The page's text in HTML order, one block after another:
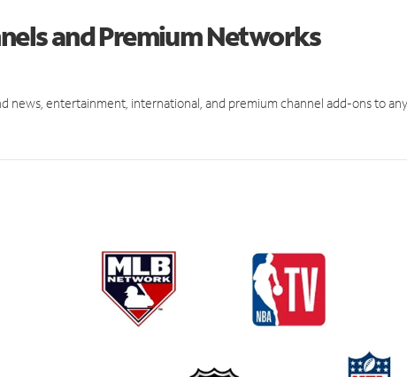
and Premium Networks
news, entertainment, international, and premium channel add-ons to any